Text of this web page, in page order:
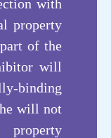
with
property
of the
will
binding
will not
property